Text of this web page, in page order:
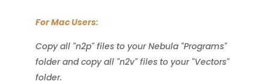
For Mac Users:
Copy all "n2p" files to your Nebula "Programs"
folder and copy all "n2v" files to your "Vectors"
folder.